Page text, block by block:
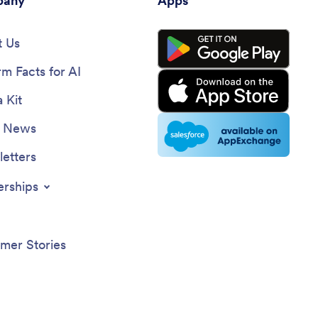
location, destination, fare, and the
Us
Facts for AI
Kit
News
Stories